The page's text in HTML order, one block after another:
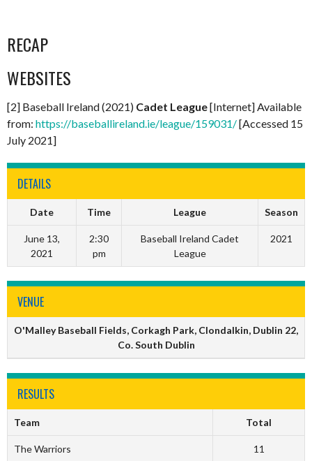
RECAP
WEBSITES
[2] Baseball Ireland (2021) Cadet League[Internet] Available
from: https://baseballireland.ie/league/159031/[Accessed 15
July 2021]
DETAILS
Date Time League Season
June 13,
2021
2:30
pm
Baseball Ireland Cadet
League
2021
VENUE
O'Malley Baseball Fields, Corkagh Park, Clondalkin, Dublin 22,
Co. South Dublin
RESULTS
Team Total
The Warriors 11